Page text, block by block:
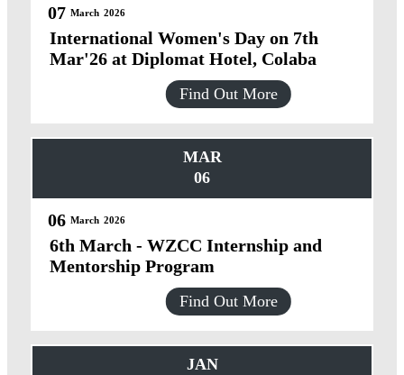
07 March 2026
International Women's Day on 7th
Mar'26 at Diplomat Hotel, Colaba
Find Out More
MAR
06
06 March 2026
6th March - WZCC Internship and
Mentorship Program
Find Out More
JAN